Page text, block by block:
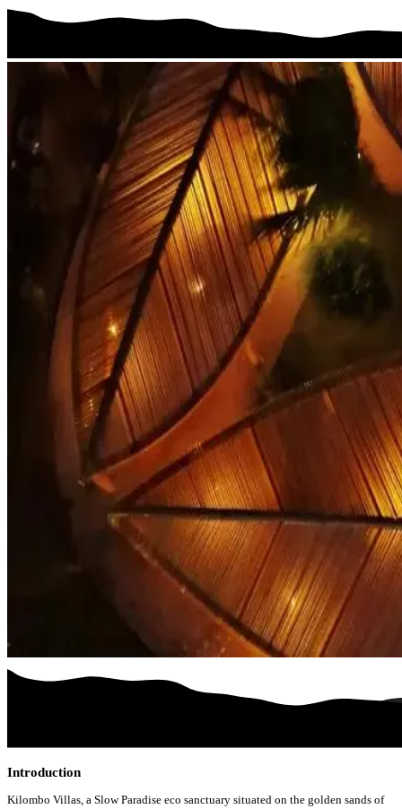
Introduction
Kilombo Villas, a Slow Paradise eco sanctuary situated on the golden sands of